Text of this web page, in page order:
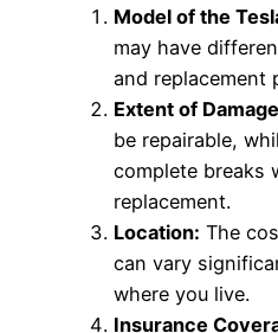
Model of the
may have
and replacement
Extent of
be repairable,
complete breaks
replacement.
Location: The
can vary
where you live.
Insurance